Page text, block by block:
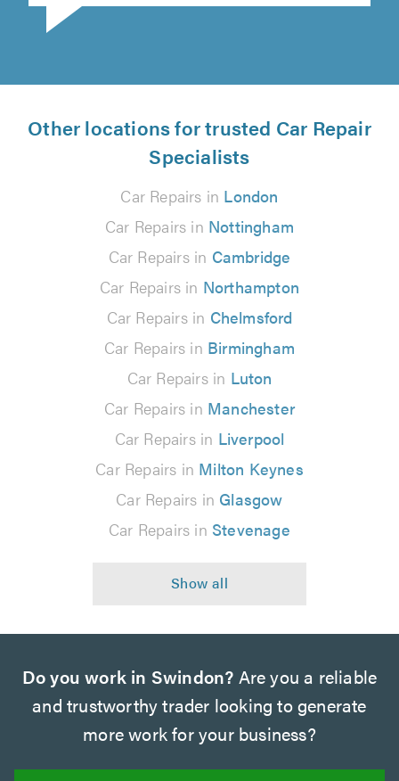
Other locations for trusted Car Repair
Specialists
Car Repairs in London
Car Repairs in Nottingham
Car Repairs in Cambridge
Car Repairs in Northampton
Car Repairs in Chelmsford
Car Repairs in Birmingham
Car Repairs in Luton
Car Repairs in Manchester
Car Repairs in Liverpool
Car Repairs in Milton Keynes
Car Repairs in Glasgow
Car Repairs in Stevenage
Do you work in Swindon? Are you a reliable
and trustworthy trader looking to generate
more work for your business?